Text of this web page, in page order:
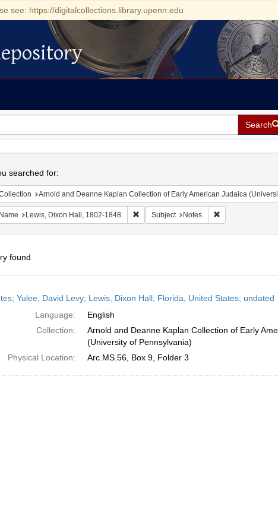
see: https://digitalcollections.library.upenn.edu
Search
searched for:
Arnold and Deanne Kaplan Collection of Early American Judaica
Name Lewis, Dixon Hall, 1802-1848 Remove constraint Name: Lewis, Dixon
Subject Notes Remove
found
Yulee, David Levy; Lewis, Dixon Hall; Florida, United States; undated
Language:
English
Collection:
Arnold and Deanne Kaplan Collection of Early
(University of Pennsylvania)
Physical Location:
Arc.MS.56, Box 9, Folder 3